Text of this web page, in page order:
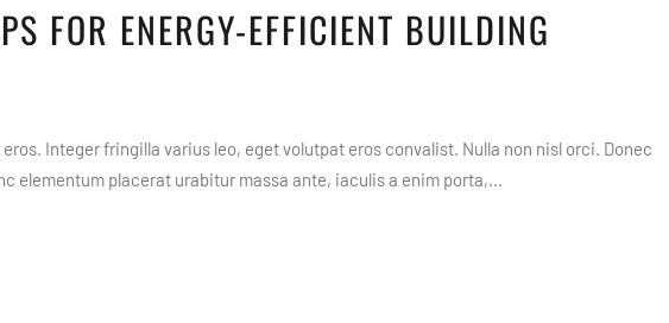
FOR ENERGY-EFFICIENT BUILDING
Integer fringilla varius leo, eget volutpat eros convalist. Nulla non nisl orci. Donec
elementum placerat urabitur massa ante, iaculis a enim porta,...